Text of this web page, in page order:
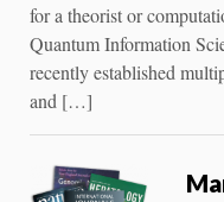
for a theorist or
Quantum Information
recently established
and […]